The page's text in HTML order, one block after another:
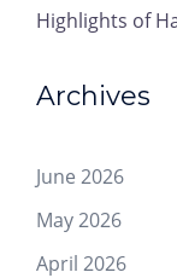
Highlights of
Archives
June 2026
May 2026
April 2026